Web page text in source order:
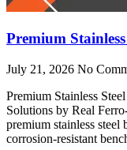
Premium
July 21, 2026 No
Premium Stainless
Solutions by Real
premium stainless steel
corrosion-resistant